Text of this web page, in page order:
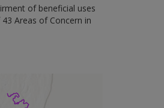
of beneficial uses
Areas of Concern in